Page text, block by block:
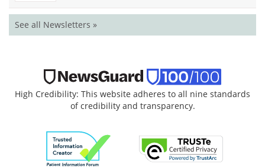
See all Newsletters »
High Credibility: This website adheres to all nine standards
of credibility and transparency.